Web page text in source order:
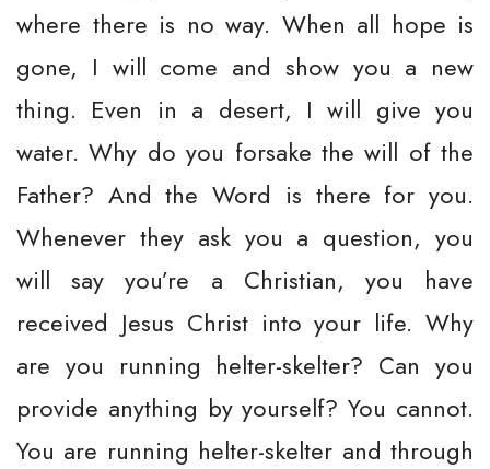
where there is no way. When all hope is
gone, I will come and show you a new
thing. Even in a desert, I will give you
water. Why do you forsake the will of the
Father? And the Word is there for you.
Whenever they ask you a question, you
will say you’re a Christian, you have
received Jesus Christ into your life. Why
are you running helter-skelter? Can you
provide anything by yourself? You cannot.
You are running helter-skelter and through